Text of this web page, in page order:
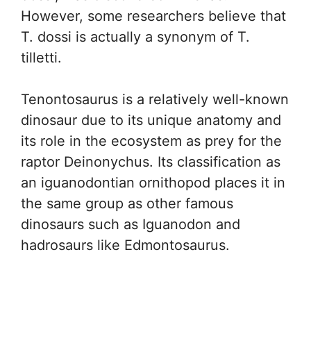
However, some researchers believe that
T. dossi is actually a synonym of T.
tilletti.
Tenontosaurus is a relatively well-known
dinosaur due to its unique anatomy and
its role in the ecosystem as prey for the
raptor Deinonychus. Its classification as
an iguanodontian ornithopod places it in
the same group as other famous
dinosaurs such as Iguanodon and
hadrosaurs like Edmontosaurus.